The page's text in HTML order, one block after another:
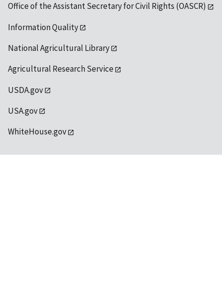
Office of the Assistant Secretary for Civil Rights (OASCR)
Information Quality
National Agricultural Library
Agricultural Research Service
USDA.gov
USA.gov
WhiteHouse.gov